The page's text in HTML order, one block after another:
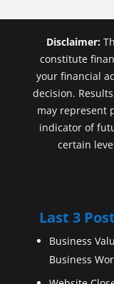
Disclaimer:
constitute
your financial
decision.
may represent
indicator of
certain
Last 3
Business
Business